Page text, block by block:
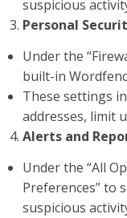
suspicious
3. Personal
Under the
built-in
These settings
addresses, limit
4. Alerts and
Under the “All
Preferences” to
suspicious